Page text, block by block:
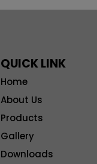
QUICK LINK
Home
About Us
Products
Gallery
Downloads